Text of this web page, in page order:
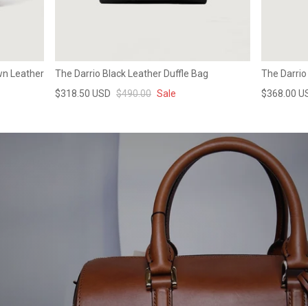
Leather
The Darrio Black Leather Duffle Bag
$318.50 USD $490.00 Sale
The
$368.00